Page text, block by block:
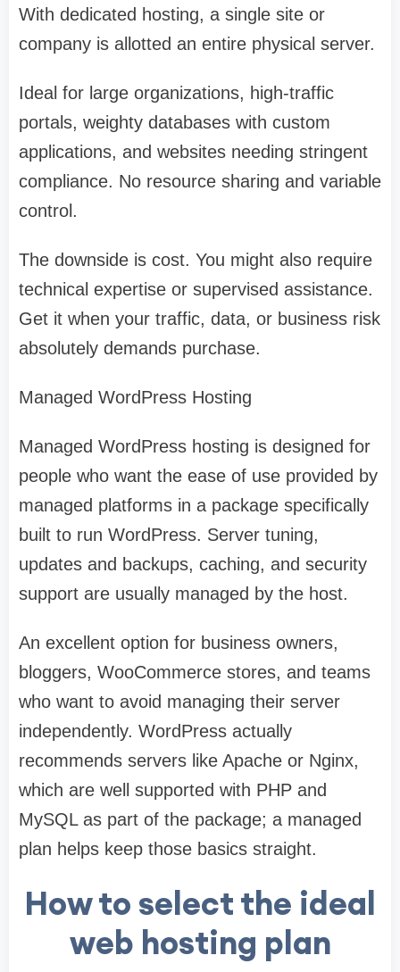
With dedicated hosting, a single site or
company is allotted an entire physical server.
Ideal for large organizations, high-traffic
portals, weighty databases with custom
applications, and websites needing stringent
compliance. No resource sharing and variable
control.
The downside is cost. You might also require
technical expertise or supervised assistance.
Get it when your traffic, data, or business risk
absolutely demands purchase.
Managed WordPress Hosting
Managed WordPress hosting is designed for
people who want the ease of use provided by
managed platforms in a package specifically
built to run WordPress. Server tuning,
updates and backups, caching, and security
support are usually managed by the host.
An excellent option for business owners,
bloggers, WooCommerce stores, and teams
who want to avoid managing their server
independently. WordPress actually
recommends servers like Apache or Nginx,
which are well supported with PHP and
MySQL as part of the package; a managed
plan helps keep those basics straight.
How to select the ideal
web hosting plan